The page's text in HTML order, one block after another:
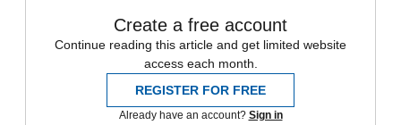
Create a free account
Continue reading this article and get limited website
access each month.
REGISTER FOR FREE
Already have an account? Sign in